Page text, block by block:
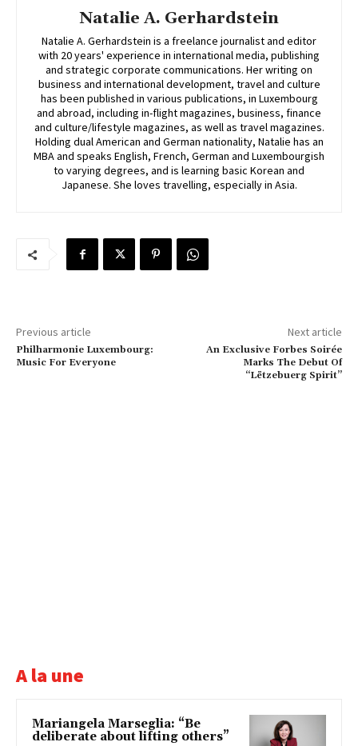
Natalie A. Gerhardstein
Natalie A. Gerhardstein is a freelance journalist and editor
with 20 years' experience in international media, publishing
and strategic corporate communications. Her writing on
business and international development, travel and culture
has been published in various publications, in Luxembourg
and abroad, including in-flight magazines, business, finance
and culture/lifestyle magazines, as well as travel magazines.
Holding dual American and German nationality, Natalie has an
MBA and speaks English, French, German and Luxembourgish
to varying degrees, and is learning basic Korean and
Japanese. She loves travelling, especially in Asia.
Previous article
Philharmonie Luxembourg:
Music For Everyone
Next article
An Exclusive Forbes Soirée
Marks The Debut Of
“Lëtzebuerg Spirit”
A la une
Mariangela Marseglia: “Be
deliberate about lifting others”